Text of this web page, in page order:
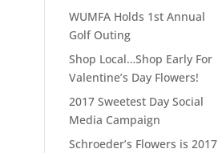
WUMFA Holds 1st Annual
Golf Outing
Shop Local…Shop Early For
Valentine’s Day Flowers!
2017 Sweetest Day Social
Media Campaign
Schroeder’s Flowers is 2017